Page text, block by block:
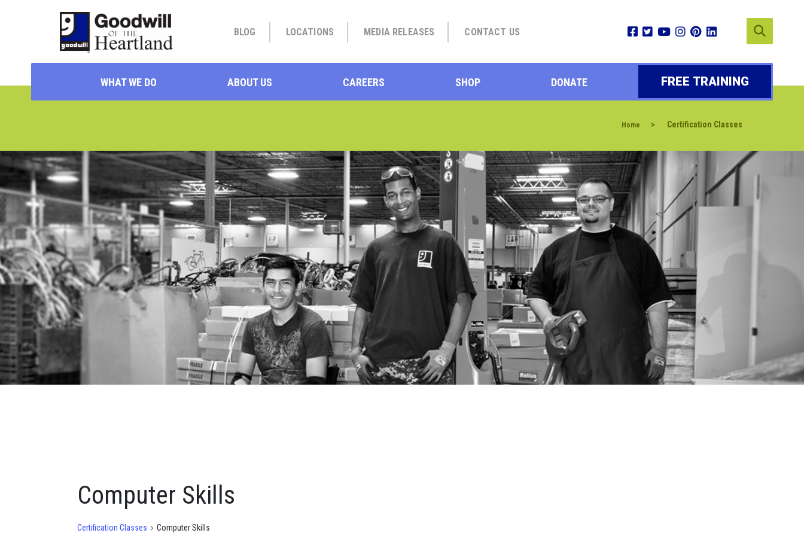
BLOG LOCATIONS MEDIA RELEASES CONTACT US
WHAT WE DO ABOUT US CAREERS SHOP DONATE FREE TRAINING
Home > Certification Classes
Computer Skills
Certification Classes Computer Skills